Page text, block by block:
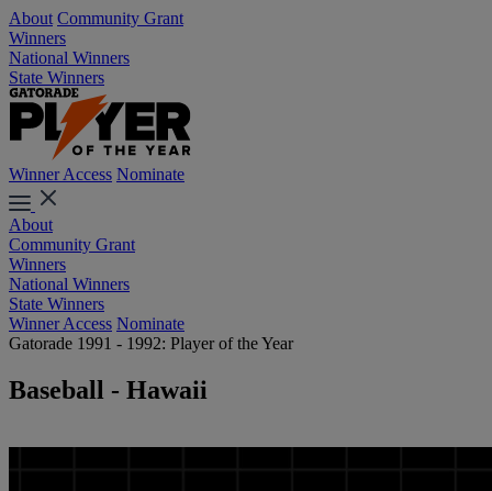
About Community Grant
Winners
National Winners
State Winners
Winner Access Nominate
About
Community Grant
Winners
National Winners
State Winners
Winner Access Nominate
Gatorade 1991 - 1992: Player of the Year
Baseball - Hawaii